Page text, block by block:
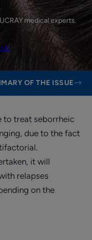
medical experts.
OF THE ISSUE
to treat seborrheic
due to the fact
it will
relapses
on the